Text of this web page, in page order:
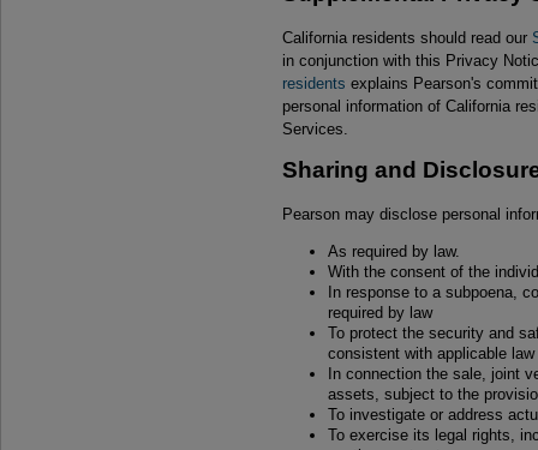
California residents should read our
in conjunction with this Privacy
residents explains Pearson's
personal information of California
Services.
Sharing and
Pearson may disclose personal
As required by law.
With the consent of the
In response to a subpoena,
required by law
To protect the security and
consistent with applicable law
In connection the sale, joint
assets, subject to the
To investigate or address
To exercise its legal rights,